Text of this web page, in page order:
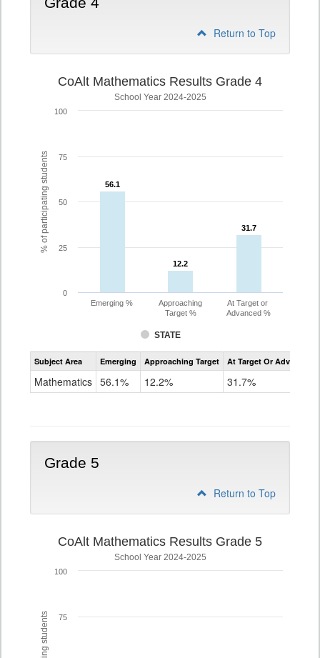
Return to Top
% of participating students
CoAlt Mathematics Results Grade 4
School Year 2024-2025
56.1
56.1
12.2
12.2
31.7
31.7
STATE
Emerging %
Approaching
Target %
At Target or
Advanced %
0
25
50
75
100
Assessment
CoAlt
Subject Area Emerging Approaching Target At Target Or Advanced
Mathematics 56.1% 12.2% 31.7%
Grade 5
Return to Top
CoAlt Mathematics Results Grade 5
School Year 2024-2025
75
100